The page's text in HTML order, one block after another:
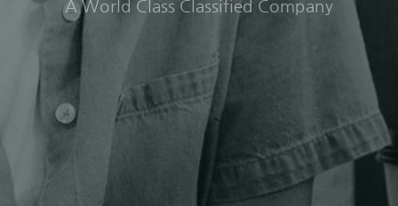
A World Class Classified Company